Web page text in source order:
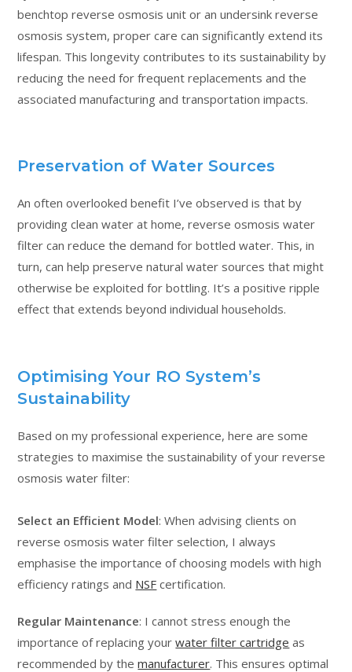
benchtop reverse osmosis unit or an undersink reverse
osmosis system, proper care can significantly extend its
lifespan. This longevity contributes to its sustainability by
reducing the need for frequent replacements and the
associated manufacturing and transportation impacts.
Preservation of Water Sources
An often overlooked benefit I’ve observed is that by
providing clean water at home, reverse osmosis water
filter can reduce the demand for bottled water. This, in
turn, can help preserve natural water sources that might
otherwise be exploited for bottling. It’s a positive ripple
effect that extends beyond individual households.
Optimising Your RO System’s
Sustainability
Based on my professional experience, here are some
strategies to maximise the sustainability of your reverse
osmosis water filter:
Select an Efficient Model: When advising clients on
reverse osmosis water filter selection, I always
emphasise the importance of choosing models with high
efficiency ratings and NSF certification.
Regular Maintenance: I cannot stress enough the
importance of replacing yourwater filter cartridge as
recommended by themanufacturer. This ensures optimal